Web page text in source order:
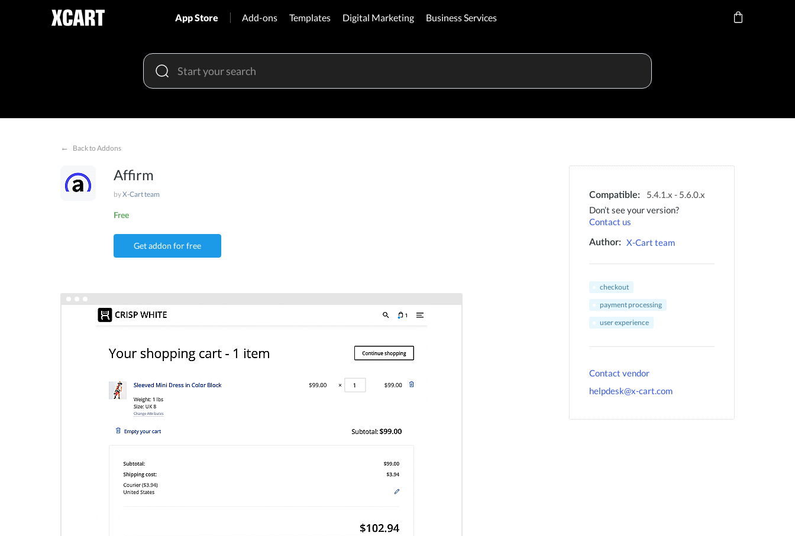
App Store Add-ons Templates Digital Marketing Business Services
← Back to Addons
Affirm
byX-Cart team
Free
Get addon for free
Compatible:
5.4.1.x - 5.6.0.x
Don’t see your version?
Contact us
Author: X-Cart team
checkout
payment processing
user experience
Contact vendor
helpdesk@x-cart.com